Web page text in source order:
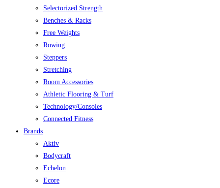
Selectorized Strength
Benches & Racks
Free Weights
Rowing
Steppers
Stretching
Room Accessories
Athletic Flooring & Turf
Technology/Consoles
Connected Fitness
Brands
Aktiv
Bodycraft
Echelon
Ecore